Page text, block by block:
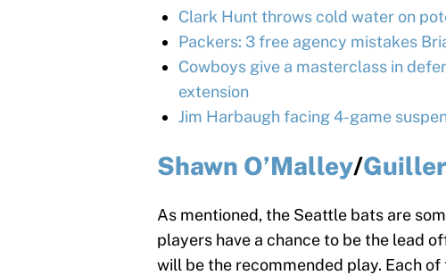
Clark Hunt throws cold water on
Packers: 3 free agency mistakes
Cowboys give a masterclass in
extension
Jim Harbaugh facing 4-game
Shawn O’Malley/
As mentioned, the Seattle bats are
players have a chance to be the lead
will be the recommended play. Each